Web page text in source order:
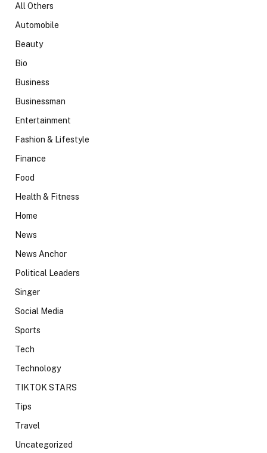
All Others
Automobile
Beauty
Bio
Business
Businessman
Entertainment
Fashion & Lifestyle
Finance
Food
Health & Fitness
Home
News
News Anchor
Political Leaders
Singer
Social Media
Sports
Tech
Technology
TIKTOK STARS
Tips
Travel
Uncategorized